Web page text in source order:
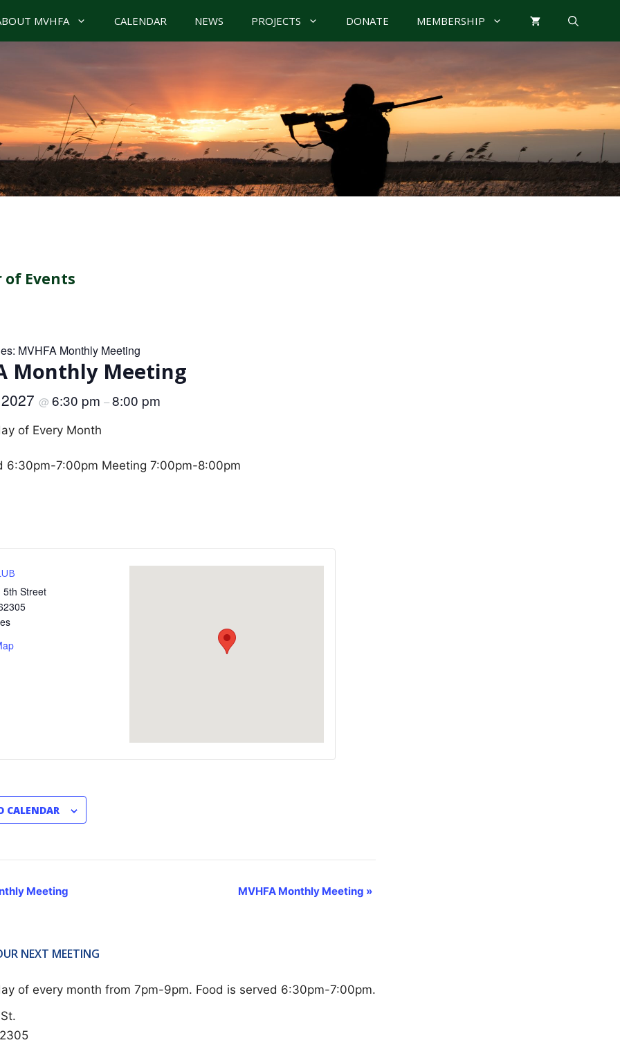
MVHFA CALENDAR NEWS PROJECTS DONATE MEMBERSHIP
of Events
MVHFA Monthly Meeting
Monthly Meeting
@ 6:30 pm –8:00 pm
of Every Month
6:30pm-7:00pm Meeting 7:00pm-8:00pm
5th Street
CALENDAR
Meeting MVHFA Monthly Meeting »
NEXT MEETING
of every month from 7pm-9pm. Food is served 6:30pm-7:00pm.